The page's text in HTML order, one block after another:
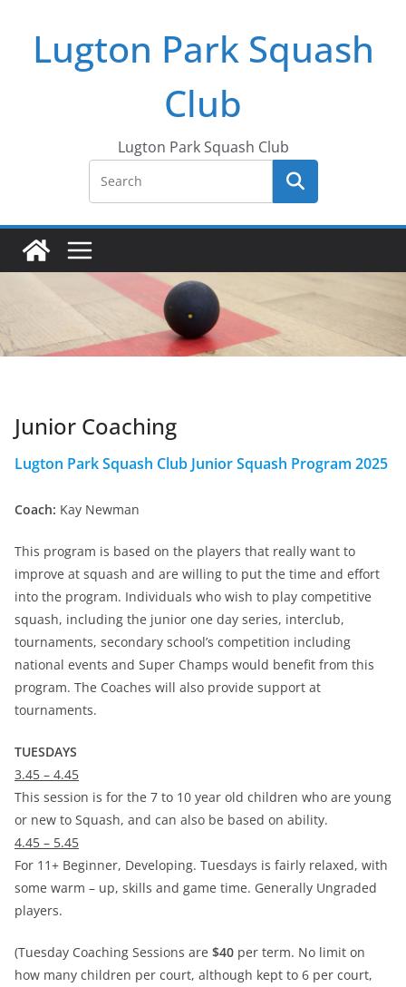
contentLugton Park Squash
Club
Lugton Park Squash Club
Junior Coaching
Lugton Park Squash Club Junior Squash Program 2025
Coach: Kay Newman
This program is based on the players that really want to
improve at squash and are willing to put the time and effort
into the program. Individuals who wish to play competitive
squash, including the junior one day series, interclub,
tournaments, secondary school’s competition including
national events and Super Champs would benefit from this
program. The Coaches will also provide support at
tournaments.
TUESDAYS
3.45 – 4.45
This session is for the 7 to 10 year old children who are young
or new to Squash, and can also be based on ability.
4.45 – 5.45
For 11+ Beginner, Developing. Tuesdays is fairly relaxed, with
some warm – up, skills and game time. Generally Ungraded
players.
(Tuesday Coaching Sessions are $40 per term. No limit on
how many children per court, although kept to 6 per court,